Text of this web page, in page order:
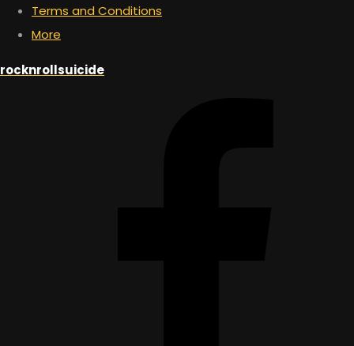
Terms and Conditions
More
rocknrollsuicide